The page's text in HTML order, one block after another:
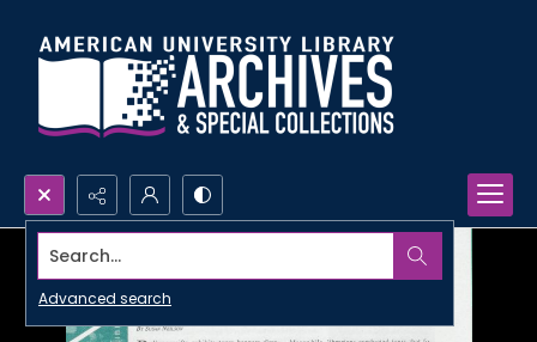
Search...
Advanced search